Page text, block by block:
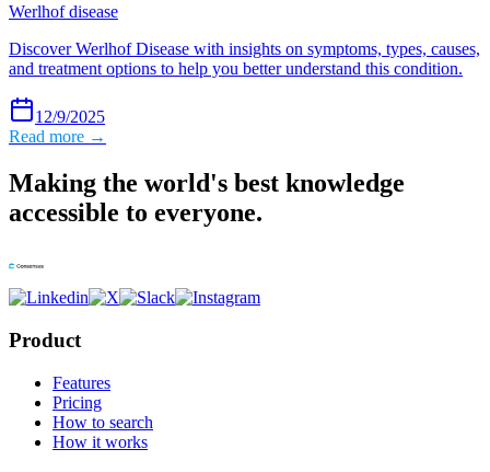
Werlhof disease
Discover Werlhof Disease with insights on symptoms, types, causes,
and treatment options to help you better understand this condition.
12/9/2025
Read more →
Making the world's best knowledge
accessible to everyone.
Product
Features
Pricing
How to search
How it works